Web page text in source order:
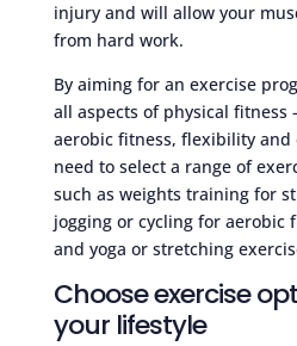
injury and will allow your
from hard work.
By aiming for an exercise
all aspects of physical
aerobic fitness, flexibility
need to select a range of
such as weights training for
jogging or cycling for aerobic
and yoga or stretching
Choose exercise
your lifestyle